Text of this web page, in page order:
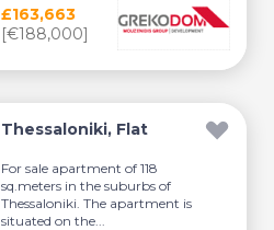
£163,663
[€188,000]
Thessaloniki, Flat
For sale apartment of 118
sq.meters in the suburbs of
Thessaloniki. The apartment is
situated on the...